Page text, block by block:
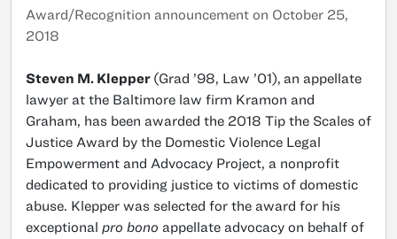
Award/Recognition announcement on October 25,
2018
Steven M. Klepper (Grad ’98, Law ’01), an appellate
lawyer at the Baltimore law firm Kramon and
Graham, has been awarded the 2018 Tip the Scales of
Justice Award by the Domestic Violence Legal
Empowerment and Advocacy Project, a nonprofit
dedicated to providing justice to victims of domestic
abuse. Klepper was selected for the award for his
exceptional pro bono appellate advocacy on behalf of